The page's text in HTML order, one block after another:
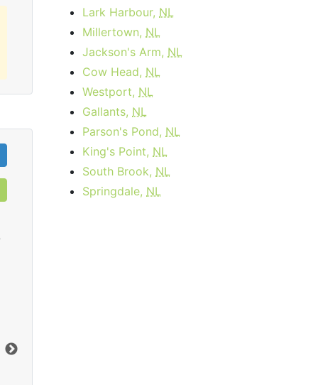
Lark Harbour, NL
Millertown, NL
Jackson's Arm, NL
Cow Head, NL
Westport, NL
Gallants, NL
Parson's Pond, NL
King's Point, NL
South Brook, NL
Springdale, NL